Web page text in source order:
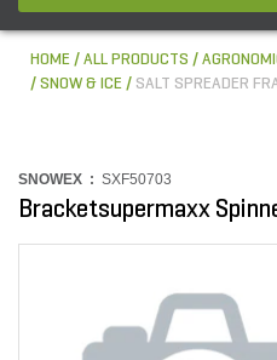
HOME ALL PRODUCTS
SNOW & ICE
SALT SPREADER
SNOWEX : SXF50703
Bracketsupermaxx